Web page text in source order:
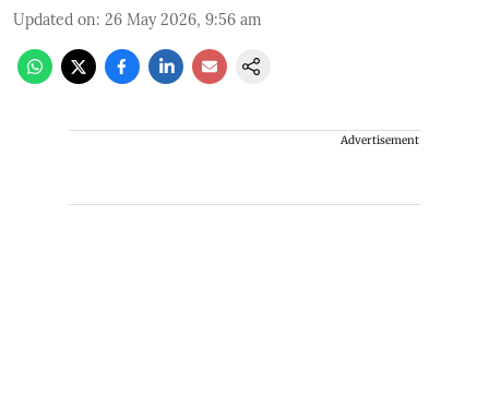
Updated on: 26 May 2026, 9:56 am
Advertisement